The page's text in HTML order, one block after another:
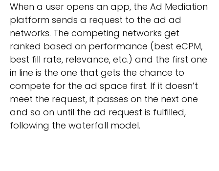
When a user opens an app, the Ad Mediation
platform sends a request to the ad ad
networks. The competing networks get
ranked based on performance (best eCPM,
best fill rate, relevance, etc.) and the first one
in line is the one that gets the chance to
compete for the ad space first. If it doesn’t
meet the request, it passes on the next one
and so on until the ad request is fulfilled,
following the waterfall model.